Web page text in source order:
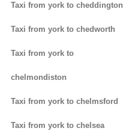
Taxi from york to cheddington
Taxi from york to chedworth
Taxi from york to
chelmondiston
Taxi from york to chelmsford
Taxi from york to chelsea